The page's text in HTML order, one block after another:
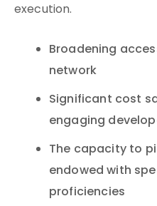
execution.
Broadening
network
Significant cost
engaging
The capacity to
endowed with
proficiencies